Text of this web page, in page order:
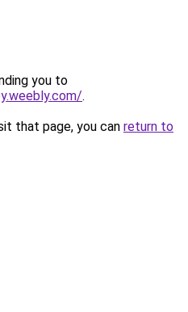
you to
.
that page, you can return to